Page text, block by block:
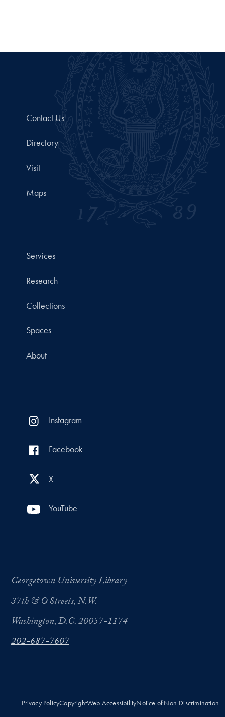
Contact Us
Directory
Visit
Maps
Services
Research
Collections
Spaces
About
Instagram
Facebook
X
YouTube
Georgetown University Library
37th & O Streets, N.W.
Washington, D.C. 20057-1174
202-687-7607
Privacy PolicyCopyrightWeb AccessibilityNotice of Non-Discrimination